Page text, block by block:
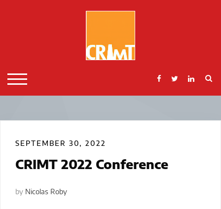
TOGGLE MOBILE MENU
SEPTEMBER 30, 2022
CRIMT 2022 Conference
by Nicolas Roby